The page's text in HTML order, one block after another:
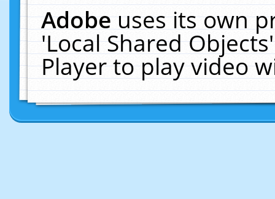
Adobeuses its own
'Local Shared
Player to play video